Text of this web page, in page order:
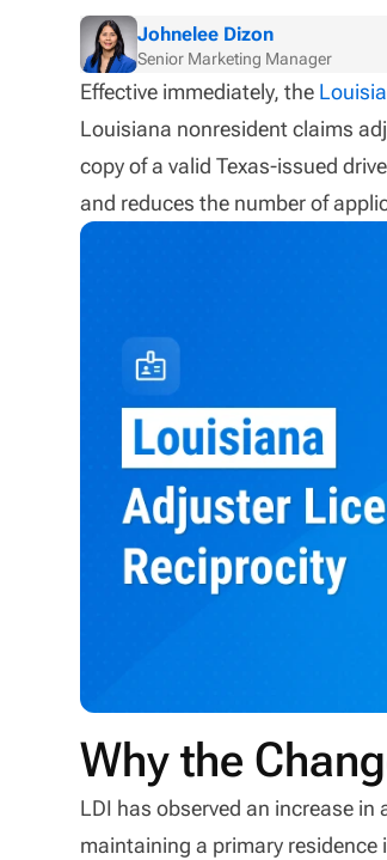
Johnelee Dizon
Senior Marketing Manager
Effective immediately, the
Louisiana nonresident claims
copy of a valid Texas-issued
and reduces the number of
Why the
LDI has observed an increase
maintaining a primary